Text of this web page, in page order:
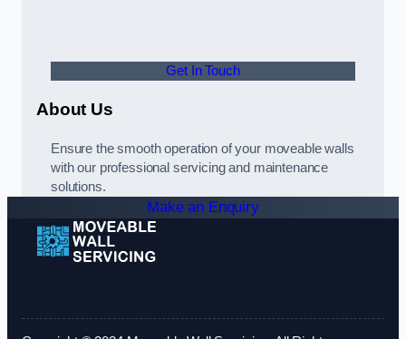
Get In Touch
About Us
Ensure the smooth operation of your moveable walls
with our professional servicing and maintenance
solutions.
Make an Enquiry